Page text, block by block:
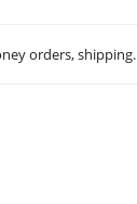
orders, shipping.